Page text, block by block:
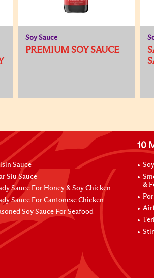
Soy Sauce
PREMIUM SOY SAUCE
Sauce
Siu Sauce
Sauce For Honey & Soy Chicken
Sauce For Cantonese Chicken
Soy Sauce For Seafood
10
&